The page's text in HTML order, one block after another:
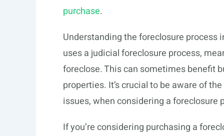
purchase.
Understanding the foreclosure
uses a judicial foreclosure process,
foreclose. This can sometimes benefit
properties. It’s crucial to be aware of
issues, when considering a foreclosure
If you’re considering purchasing a